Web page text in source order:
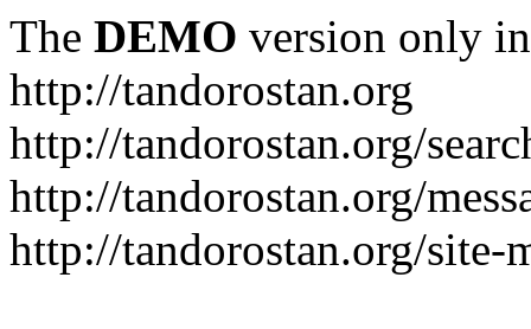
The DEMO version only
http://tandorostan.org
http://tandorostan.org/
http://tandorostan.org/
http://tandorostan.org/site-